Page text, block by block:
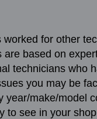
worked for other
are based on
technicians who
you may be
year/make/model
to see in your